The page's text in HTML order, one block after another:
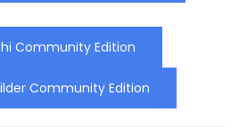
Community Edition
Community Edition